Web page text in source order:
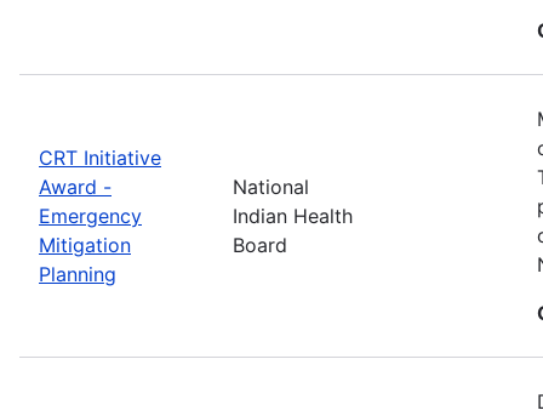
CRT Initiative
Award -
Emergency
Mitigation
Planning
National
Indian Health
Board